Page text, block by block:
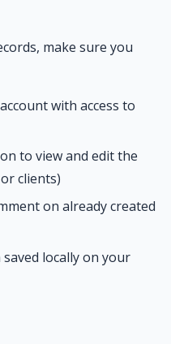
make sure you
with access to
to view and edit the
clients)
on already created
locally on your